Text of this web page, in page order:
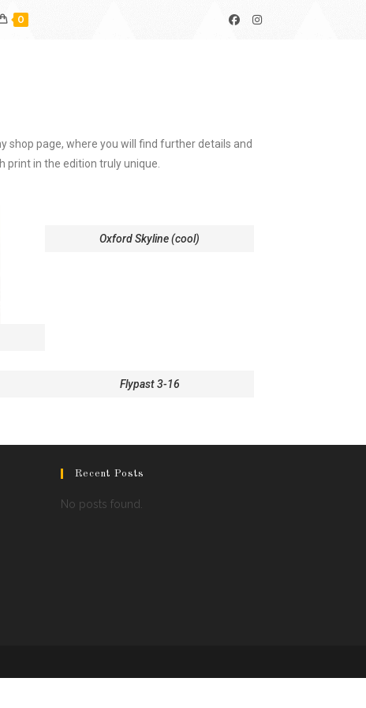
0
shop page, where you will find further details and
in the edition truly unique.
Oxford Skyline (cool)
Flypast 3-16
Recent Posts
No posts found.